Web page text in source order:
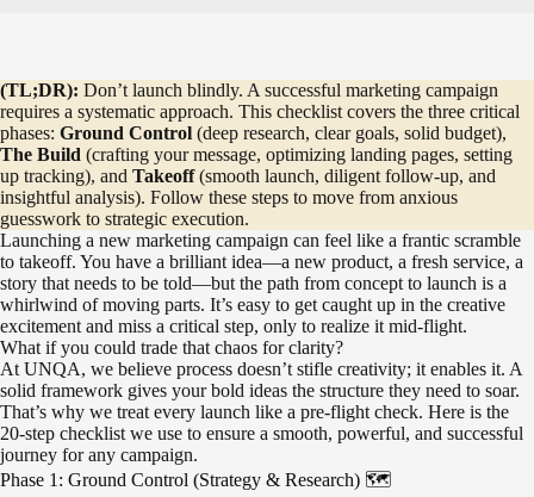
(TL;DR): Don’t launch blindly. A successful marketing campaign
requires a systematic approach. This checklist covers the three critical
phases: Ground Control (deep research, clear goals, solid budget),
The Build (crafting your message, optimizing landing pages, setting
up tracking), and Takeoff(smooth launch, diligent follow-up, and
insightful analysis). Follow these steps to move from anxious
guesswork to strategic execution.
Launching a new marketing campaign can feel like a frantic scramble
to takeoff. You have a brilliant idea—a new product, a fresh service, a
story that needs to be told—but the path from concept to launch is a
whirlwind of moving parts. It’s easy to get caught up in the creative
excitement and miss a critical step, only to realize it mid-flight.
What if you could trade that chaos for clarity?
At UNQA, we believe process doesn’t stifle creativity; it enables it. A
solid framework gives your bold ideas the structure they need to soar.
That’s why we treat every launch like a pre-flight check. Here is the
20-step checklist we use to ensure a smooth, powerful, and successful
journey for any campaign.
Phase 1: Ground Control (Strategy & Research) 🗺️